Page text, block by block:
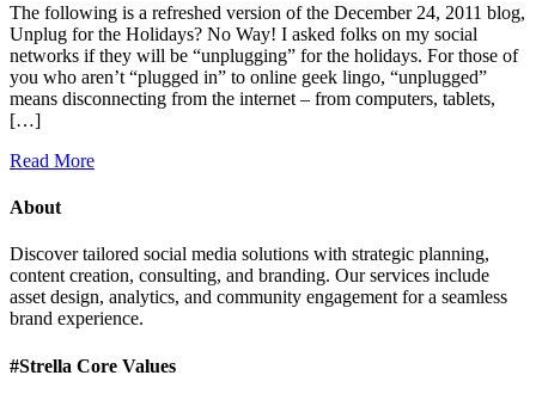
The following is a refreshed version of the December 24, 2011 blog,
Unplug for the Holidays? No Way! I asked folks on my social
networks if they will be “unplugging” for the holidays. For those of
you who aren’t “plugged in” to online geek lingo, “unplugged”
means disconnecting from the internet – from computers, tablets,
[…]
Read More
About
Discover tailored social media solutions with strategic planning,
content creation, consulting, and branding. Our services include
asset design, analytics, and community engagement for a seamless
brand experience.
#Strella Core Values